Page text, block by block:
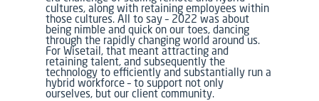
cultures, along with retaining employees within
those cultures. All to say – 2022 was about
being nimble and quick on our toes, dancing
through the rapidly changing world around us.
For Wisetail, that meant attracting and
retaining talent, and subsequently the
technology to efficiently and substantially run a
hybrid workforce – to support not only
ourselves, but our client community.